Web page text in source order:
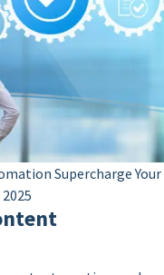
Supercharge Your